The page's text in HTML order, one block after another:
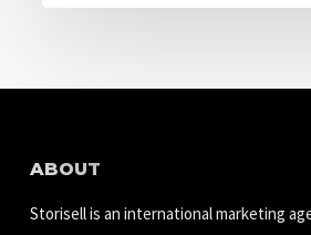
ABOUT
Storisell is an international marketing